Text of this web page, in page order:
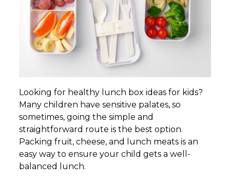
Looking for healthy lunch box ideas for kids?
Many children have sensitive palates, so
sometimes, going the simple and
straightforward route is the best option.
Packing fruit, cheese, and lunch meats is an
easy way to ensure your child gets a well-
balanced lunch.